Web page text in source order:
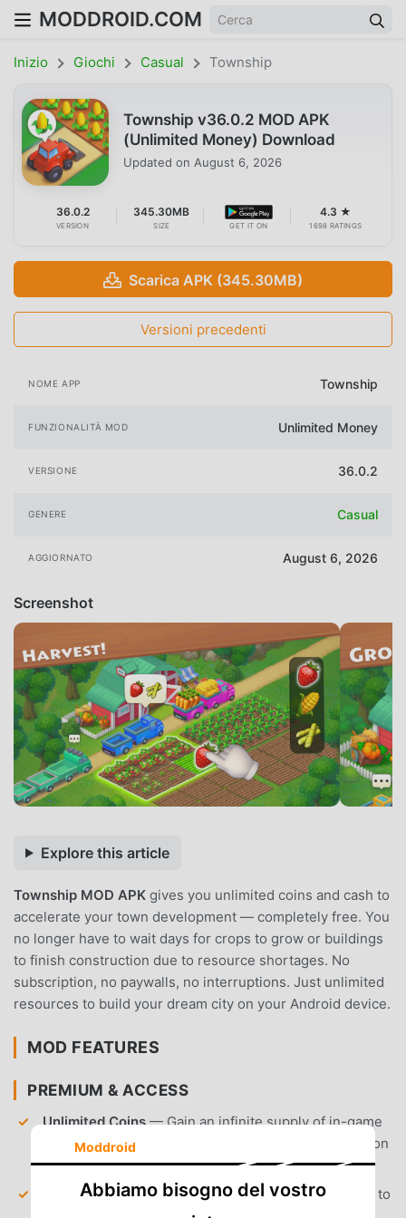
MODDROID.COM
Inizio Giochi Casual Township
Township v36.0.2 MOD APK
(Unlimited Money) Download
Updated on August 6, 2026
36.0.2
VERSION
345.30MB
SIZE GET IT ON
4.3 ★
1698 RATINGS
Scarica APK (345.30MB)
Versioni precedenti
NOME APP Township
FUNZIONALITÀ MOD Unlimited Money
VERSIONE 36.0.2
GENERE Casual
AGGIORNATO August 6, 2026
Screenshot
Explore this article
Township MOD APK gives you unlimited coins and cash to
accelerate your town development — completely free. You
no longer have to wait days for crops to grow or buildings
to finish construction due to resource shortages. No
subscription, no paywalls, no interruptions. Just unlimited
resources to build your dream city on your Android device.
MOD FEATURES
PREMIUM & ACCESS
Unlimited Coins— Gain an infinite supply of in-game
currency to purchase materials, seeds, and expansion
items instantly.
Unlimited T-Cash— Access infinite Township Cash to
Moddroid
Abbiamo bisogno del vostro